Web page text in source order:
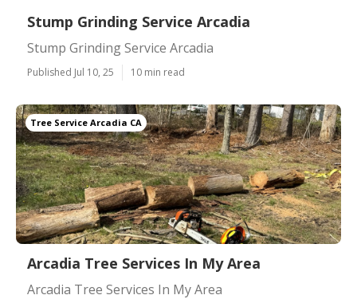
Stump Grinding Service Arcadia
Stump Grinding Service Arcadia
Published Jul 10, 25 10 min read
Tree Service Arcadia CA
Arcadia Tree Services In My Area
Arcadia Tree Services In My Area